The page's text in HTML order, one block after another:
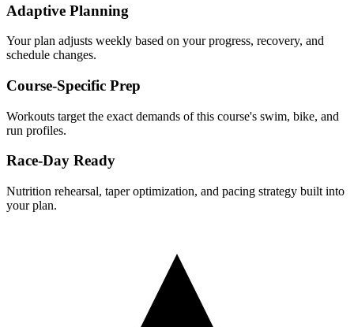
Adaptive Planning
Your plan adjusts weekly based on your progress, recovery, and
schedule changes.
Course-Specific Prep
Workouts target the exact demands of this course's swim, bike, and
run profiles.
Race-Day Ready
Nutrition rehearsal, taper optimization, and pacing strategy built into
your plan.